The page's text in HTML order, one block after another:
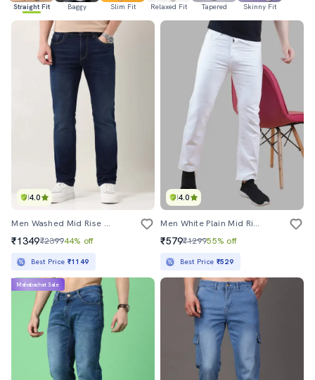
Straight Fit Baggy Slim Fit Relaxed Fit Tapered Skinny Fit
4.0
Men Washed Mid Rise Full Length Jeans
₹1349₹239944% off
Best Price ₹1149
4.0
Men White Plain Mid Rise Straight Fit Jeans
₹579₹129955% off
Best Price ₹529
Mahabachat Sale